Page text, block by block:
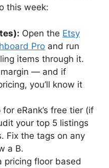
this week:
Open the Etsy
Pro and run
items through it.
margin — and if
you’ll know it
for eRank’s free tier (if
your top 5 listings
Fix the tags on any
a B.
pricing floor based